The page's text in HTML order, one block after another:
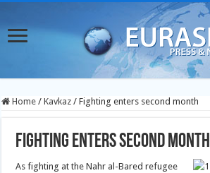
Home / Kavkaz / Fighting enters second month
Fighting enters second month
As fighting at the Nahr al-Bared refugee